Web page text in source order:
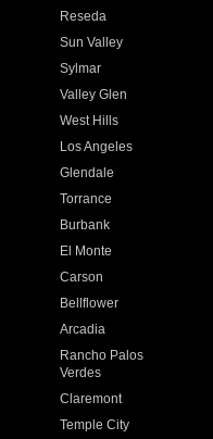
Reseda
Sun Valley
Sylmar
Valley Glen
West Hills
Los Angeles
Glendale
Torrance
Burbank
El Monte
Carson
Bellflower
Arcadia
Rancho Palos
Verdes
Claremont
Temple City